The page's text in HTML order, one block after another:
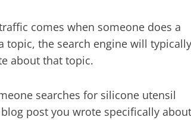
comes when someone does a
topic, the search engine will typically
about that topic.
searches for silicone utensil
post you wrote specifically about